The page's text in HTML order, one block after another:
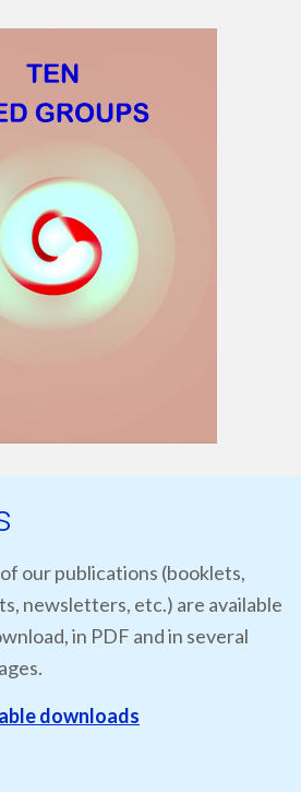
our publications (booklets,
newsletters, etc.) are available
in PDF and in several
downloads